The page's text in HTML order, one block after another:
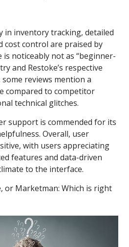
in inventory tracking, detailed
cost control are praised by
noticeably not as “beginner-
and Restoke’s respective
reviews mention a
compared to competitor
technical glitches.
support is commended for its
Overall, user
with users appreciating
features and data-driven
to the interface.
or Marketman: Which is right